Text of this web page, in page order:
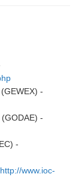
-
-
-
http://www.ioc-